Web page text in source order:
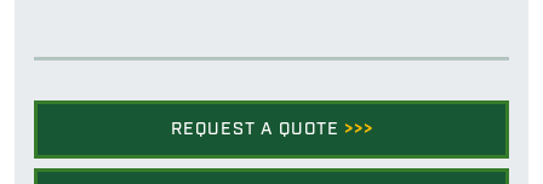
REQUEST A QUOTE >>>